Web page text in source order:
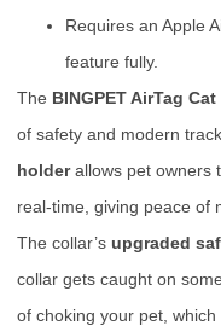
Requires an Apple
feature fully.
The BINGPET AirTag
of safety and modern
holderallows pet owners
real-time, giving peace of
The collar’s upgraded
collar gets caught on
of choking your pet,